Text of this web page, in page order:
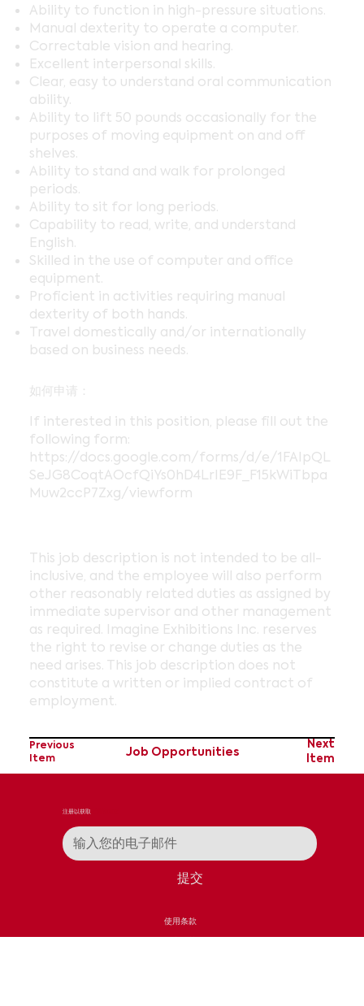
Ability to function in high-pressure situations.
Manual dexterity to operate a computer.
Correctable vision and hearing.
Excellent interpersonal skills.
Clear, easy to understand oral communication
ability.
Ability to lift 50 pounds occasionally for the
purposes of moving equipment on and off
shelves.
Ability to stand and walk for prolonged
periods.
Ability to sit for long periods.
Capability to read, write, and understand
English.
Skilled in the use of computer and office
equipment.
Proficient in activities requiring manual
dexterity of both hands.
Travel domestically and/or internationally
based on business needs.
如何申请：
If interested in this position, please fill out the
following form:
https://docs.google.com/forms/d/e/1FAIpQL
SeJG8CoqtAOcfQiYs0hD4LrIE9F_F15kWiTbpa
Muw2ccP7Zxg/viewform
This job description is not intended to be all-
inclusive, and the employee will also perform
other reasonably related duties as assigned by
immediate supervisor and other management
as required. Imagine Exhibitions Inc. reserves
the right to revise or change duties as the
need arises. This job description does not
constitute a written or implied contract of
employment.
Next
Item
Previous
Item
Job Opportunities
注册以获取
提交
使用条款
隐私政策